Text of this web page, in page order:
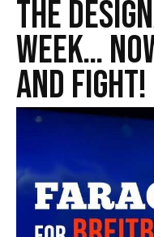
The
Week…
And Fight!